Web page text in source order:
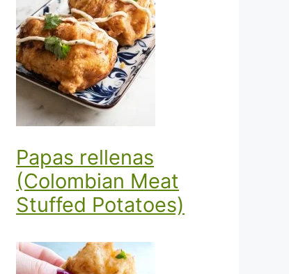
Papas rellenas
(Colombian Meat
Stuffed Potatoes)